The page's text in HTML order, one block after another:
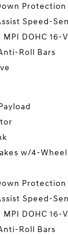
Protection
Speed-
DOHC 16-
Roll Bars
w/4-Wheel
Protection
Speed-
DOHC 16-
Roll Bars